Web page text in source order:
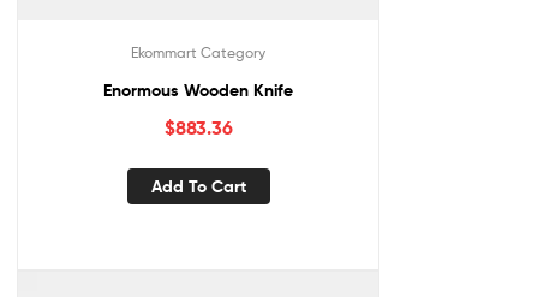
Ekommart Category
Enormous Wooden Knife
$883.36
Add To Cart